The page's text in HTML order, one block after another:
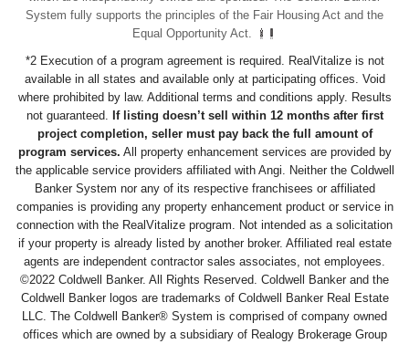
System fully supports the principles of the Fair Housing Act and the
Equal Opportunity Act.
*2 Execution of a program agreement is required. RealVitalize is not
available in all states and available only at participating offices. Void
where prohibited by law. Additional terms and conditions apply. Results
not guaranteed. If listing doesn’t sell within 12 months after first
project completion, seller must pay back the full amount of
program services. All property enhancement services are provided by
the applicable service providers affiliated with Angi. Neither the Coldwell
Banker System nor any of its respective franchisees or affiliated
companies is providing any property enhancement product or service in
connection with the RealVitalize program. Not intended as a solicitation
if your property is already listed by another broker. Affiliated real estate
agents are independent contractor sales associates, not employees.
©2022 Coldwell Banker. All Rights Reserved. Coldwell Banker and the
Coldwell Banker logos are trademarks of Coldwell Banker Real Estate
LLC. The Coldwell Banker® System is comprised of company owned
offices which are owned by a subsidiary of Realogy Brokerage Group